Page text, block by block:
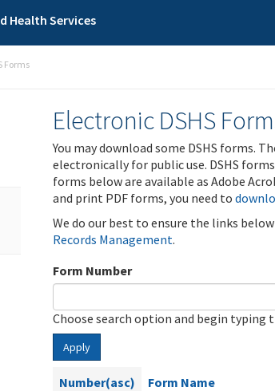
Health Services
Forms
Electronic DSHS
You may download some DSHS forms.
electronically for public use. DSHS
forms below are available as Adobe
and print PDF forms, you need to
We do our best to ensure the links
Records Management.
Form Number
Choose search option and begin typing
Apply
Number(asc) Form Name